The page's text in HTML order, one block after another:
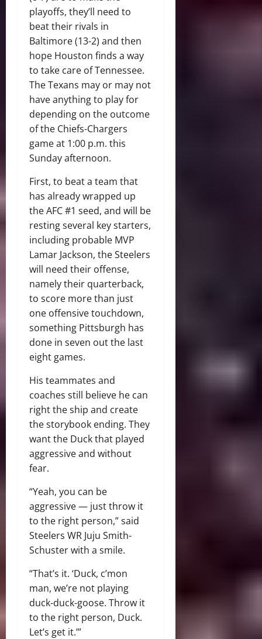
playoffs, they’ll need to
beat their rivals in
Baltimore (13-2) and then
hope Houston finds a way
to take care of Tennessee.
The Texans may or may not
have anything to play for
depending on the outcome
of the Chiefs-Chargers
game at 1:00 p.m. this
Sunday afternoon.
First, to beat a team that
has already wrapped up
the AFC #1 seed, and will be
resting several key starters,
including probable MVP
Lamar Jackson, the Steelers
will need their offense,
namely their quarterback,
to score more than just
one offensive touchdown,
something Pittsburgh has
done in seven out the last
eight games.
His teammates and
coaches still believe he can
right the ship and create
the storybook ending. They
want the Duck that played
aggressive and without
fear.
“Yeah, you can be
aggressive — just throw it
to the right person,” said
Steelers WR Juju Smith-
Schuster with a smile.
“That’s it. ‘Duck, c’mon
man, we’re not playing
duck-duck-goose. Throw it
to the right person, Duck.
Let’s get it.’”